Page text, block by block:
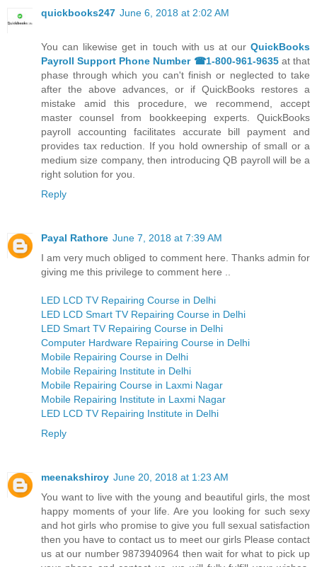
quickbooks247 June 6, 2018 at 2:02 AM
You can likewise get in touch with us at our QuickBooks
Payroll Support Phone Number ☎1-800-961-9635 at that
phase through which you can't finish or neglected to take
after the above advances, or if QuickBooks restores a
mistake amid this procedure, we recommend, accept
master counsel from bookkeeping experts. QuickBooks
payroll accounting facilitates accurate bill payment and
provides tax reduction. If you hold ownership of small or a
medium size company, then introducing QB payroll will be a
right solution for you.
Reply
Payal Rathore June 7, 2018 at 7:39 AM
I am very much obliged to comment here. Thanks admin for
giving me this privilege to comment here ..
LED LCD TV Repairing Course in Delhi
LED LCD Smart TV Repairing Course in Delhi
LED Smart TV Repairing Course in Delhi
Computer Hardware Repairing Course in Delhi
Mobile Repairing Course in Delhi
Mobile Repairing Institute in Delhi
Mobile Repairing Course in Laxmi Nagar
Mobile Repairing Institute in Laxmi Nagar
LED LCD TV Repairing Institute in Delhi
Reply
meenakshiroy June 20, 2018 at 1:23 AM
You want to live with the young and beautiful girls, the most
happy moments of your life. Are you looking for such sexy
and hot girls who promise to give you full sexual satisfaction
then you have to contact us to meet our girls Please contact
us at our number 9873940964 then wait for what to pick up